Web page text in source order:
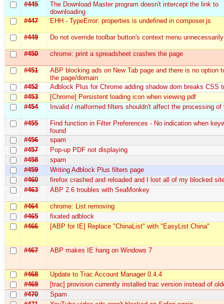
#445
The Download Master program doesn't intercept the link to
downloading
#447
EHH - TypeError: properties is undefined in composer.js
#449 Do not override toolbar button's context menu unnecessarily
#450 chrome: print a spreadsheet crashes the page
#451
ABP blocking ads on New Tab page and there is no option
the page/domain
#452
Adblock Plus for Chrome adding shadow dom breaks CSS
#453
[Chrome] Persistent loading icon when viewing pdf
#454
Invalid / malformed filters shouldn't affect the processing
#455
Find function in Filter Preferences - No indication when
found
#456
spam
#457
Pop-up PDF not displaying
#458
spam
#459
Writing Adblock Plus filters page
#460
firefox crashed and reloaded and I lost all of my blocked
#463
ABP 2.6 troubles with SeaMonkey
#464
chrome: List removing
#465
fixated adblock
#466
[ABP for IE] Replace "ChinaList" with "EasyList China"
#467 ABP makes IE hang on Windows 7
#468
Update to Trac Account Manager 0.4.4
#469
[trac] provision currently installed trac version instead of
#470
Spam